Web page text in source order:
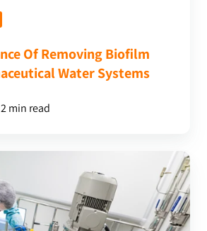
Of Removing Biofilm
Water Systems
2 min read